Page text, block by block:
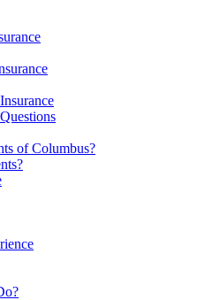
of Columbus?